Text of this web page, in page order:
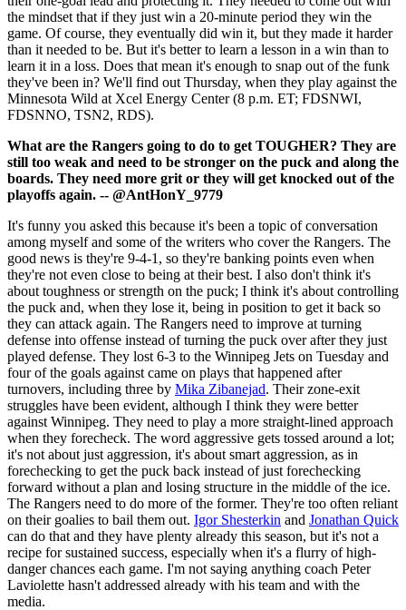
the mindset that if they just win a 20-minute period they win the
game. Of course, they eventually did win it, but they made it harder
than it needed to be. But it's better to learn a lesson in a win than to
learn it in a loss. Does that mean it's enough to snap out of the funk
they've been in? We'll find out Thursday, when they play against the
Minnesota Wild at Xcel Energy Center (8 p.m. ET; FDSNWI,
FDSNNO, TSN2, RDS).
What are the Rangers going to do to get TOUGHER? They are
still too weak and need to be stronger on the puck and along the
boards. They need more grit or they will get knocked out of the
playoffs again. -- @AntHonY_9779
It's funny you asked this because it's been a topic of conversation
among myself and some of the writers who cover the Rangers. The
good news is they're 9-4-1, so they're banking points even when
they're not even close to being at their best. I also don't think it's
about toughness or strength on the puck; I think it's about controlling
the puck and, when they lose it, being in position to get it back so
they can attack again. The Rangers need to improve at turning
defense into offense instead of turning the puck over after they just
played defense. They lost 6-3 to the Winnipeg Jets on Tuesday and
four of the goals against came on plays that happened after
turnovers, including three by Mika Zibanejad. Their zone-exit
struggles have been evident, although I think they were better
against Winnipeg. They need to play a more straight-lined approach
when they forecheck. The word aggressive gets tossed around a lot;
it's not about just aggression, it's about smart aggression, as in
forechecking to get the puck back instead of just forechecking
forward without a plan and losing structure in the middle of the ice.
The Rangers need to do more of the former. They're too often reliant
on their goalies to bail them out. Igor Shesterkin and Jonathan Quick
can do that and they have plenty already this season, but it's not a
recipe for sustained success, especially when it's a flurry of high-
danger chances each game. I'm not saying anything coach Peter
Laviolette hasn't addressed already with his team and with the
media.